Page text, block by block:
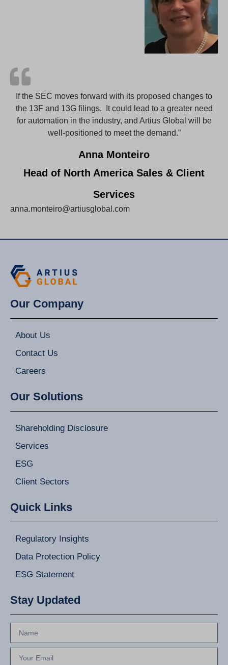
If the SEC moves forward with its proposed changes to
the 13F and 13G filings. It could lead to a greater need
for automation in the industry, and Artius Global will be
well-positioned to meet the demand.”
Anna Monteiro
Head of North America Sales & Client
Services
anna.monteiro@artiusglobal.com
Our Company
About Us
Contact Us
Careers
Our Solutions
Shareholding Disclosure
Services
ESG
Client Sectors
Quick Links
Regulatory Insights
Data Protection Policy
ESG Statement
Stay Updated